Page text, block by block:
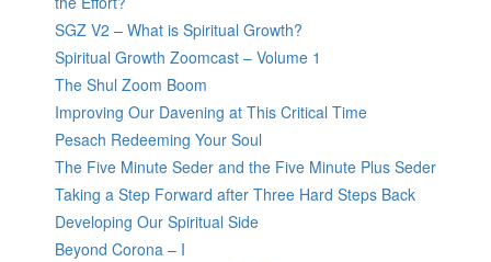
SGZ V2 – What is Spiritual Growth?
Spiritual Growth Zoomcast – Volume 1
The Shul Zoom Boom
Improving Our Davening at This Critical Time
Pesach Redeeming Your Soul
The Five Minute Seder and the Five Minute Plus Seder
Taking a Step Forward after Three Hard Steps Back
Developing Our Spiritual Side
Beyond Corona – I